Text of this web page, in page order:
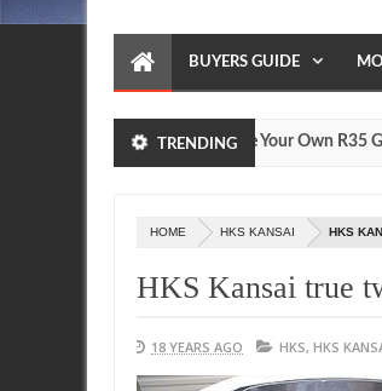
BUYERS GUIDE
TRENDING
FEATURE Drive Your Own R35 GT R
HOME HKS KANSAI HKS
HKS Kansai true
18 YEARS AGO HKS, HKS